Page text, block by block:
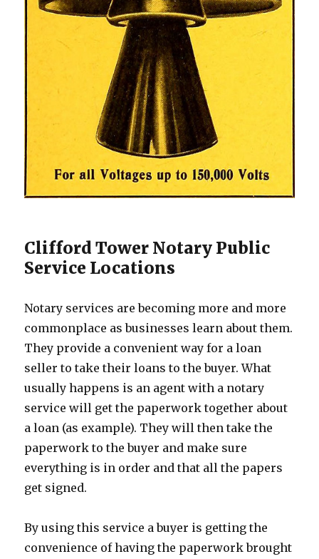
Clifford Tower Notary Public
Service Locations
Notary services are becoming more and more
commonplace as businesses learn about them.
They provide a convenient way for a loan
seller to take their loans to the buyer. What
usually happens is an agent with a notary
service will get the paperwork together about
a loan (as example). They will then take the
paperwork to the buyer and make sure
everything is in order and that all the papers
get signed.
By using this service a buyer is getting the
convenience of having the paperwork brought